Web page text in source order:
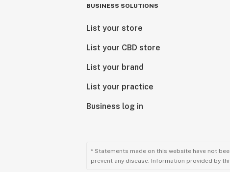
BUSINESS SOLUTIONS
List your store
List your CBD store
List your brand
List your practice
Business log in
* Statements made on this website have not
prevent any disease. Information provided by